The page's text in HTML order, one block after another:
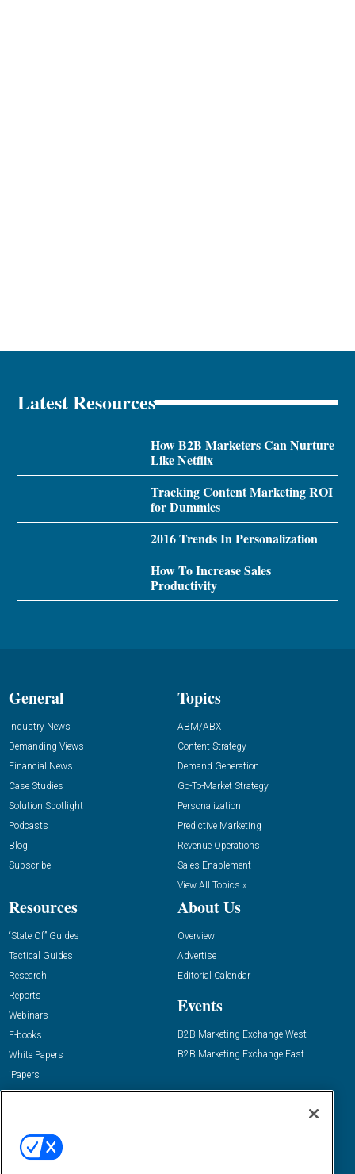
Latest Resources
How B2B Marketers Can Nurture
Like Netflix
Tracking Content Marketing ROI
for Dummies
2016 Trends In Personalization
How To Increase Sales
Productivity
General
Industry News
Demanding Views
Financial News
Case Studies
Solution Spotlight
Podcasts
Blog
Subscribe
Topics
ABM/ABX
Content Strategy
Demand Generation
Go-To-Market Strategy
Personalization
Predictive Marketing
Revenue Operations
Sales Enablement
View All Topics »
Resources
“State Of” Guides
Tactical Guides
Research
Reports
Webinars
E-books
White Papers
iPapers
View All Resources »
About Us
Overview
Advertise
Editorial Calendar
Events
B2B Marketing Exchange West
B2B Marketing Exchange East
Email:
dgrprograms@demandgenreport.com